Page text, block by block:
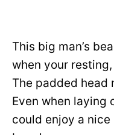
This big man’s
when your
The padded head
Even when laying
could enjoy a